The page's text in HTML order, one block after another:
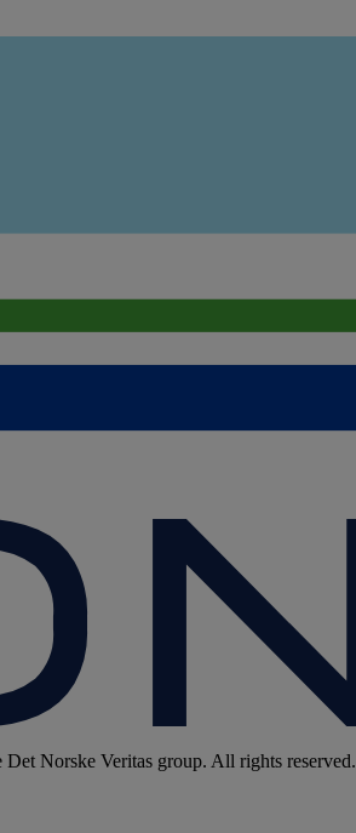
Norske Veritas group. All rights reserved.